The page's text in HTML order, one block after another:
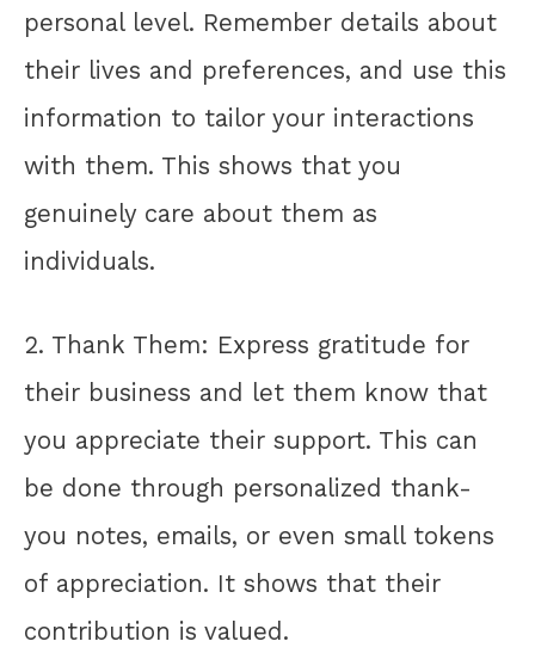
personal level. Remember details about
their lives and preferences, and use this
information to tailor your interactions
with them. This shows that you
genuinely care about them as
individuals.
2. Thank Them: Express gratitude for
their business and let them know that
you appreciate their support. This can
be done through personalized thank-
you notes, emails, or even small tokens
of appreciation. It shows that their
contribution is valued.